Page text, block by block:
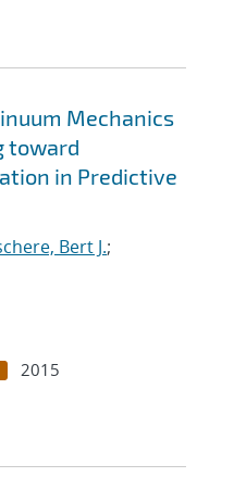
Mechanics
toward
in Predictive
Bert J.;
2015